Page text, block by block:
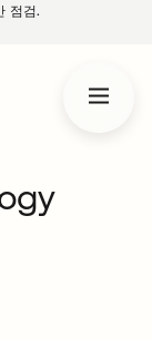
점검.